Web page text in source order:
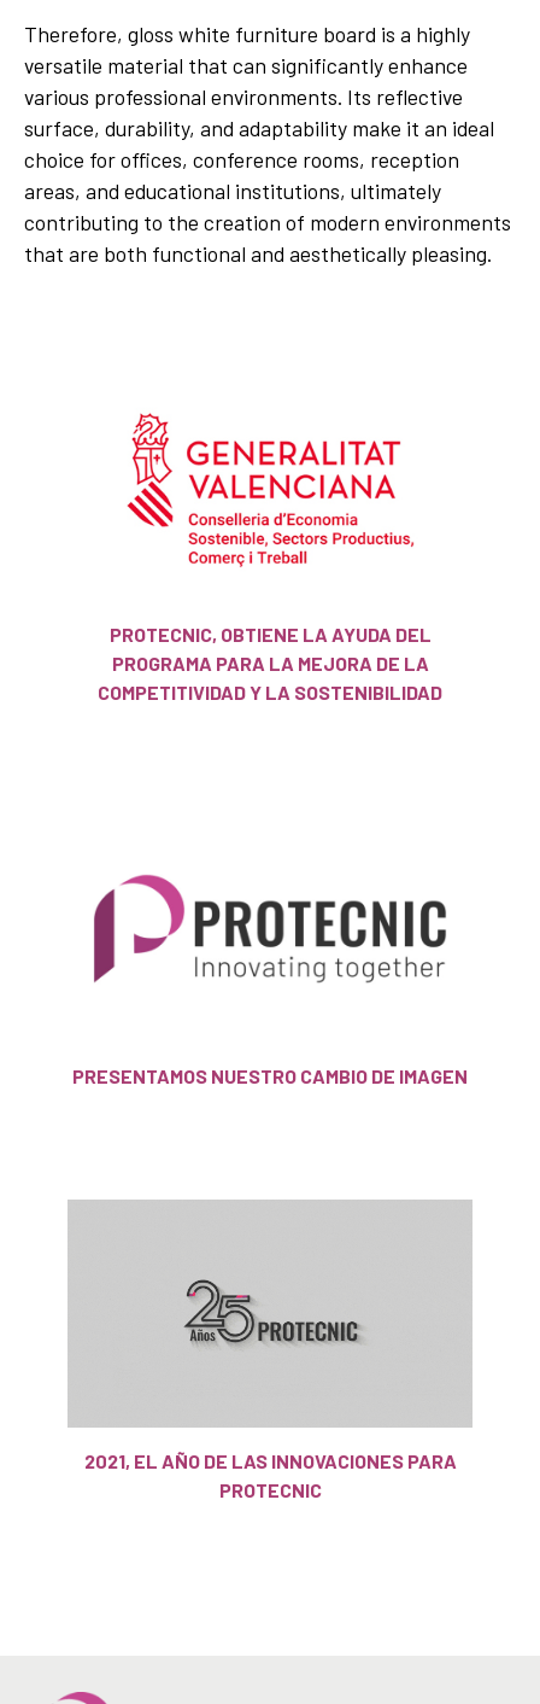
Therefore, gloss white furniture board is a highly
versatile material that can significantly enhance
various professional environments. Its reflective
surface, durability, and adaptability make it an ideal
choice for offices, conference rooms, reception
areas, and educational institutions, ultimately
contributing to the creation of modern environments
that are both functional and aesthetically pleasing.
PROTECNIC, OBTIENE LA AYUDA DEL
PROGRAMA PARA LA MEJORA DE LA
COMPETITIVIDAD Y LA SOSTENIBILIDAD
PRESENTAMOS NUESTRO CAMBIO DE IMAGEN
2021, EL AÑO DE LAS INNOVACIONES PARA
PROTECNIC